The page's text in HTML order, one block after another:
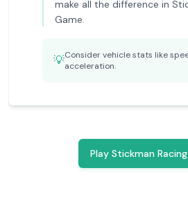
make all the difference in
Game.
💡Consider vehicle stats like
acceleration.
Play Stickman